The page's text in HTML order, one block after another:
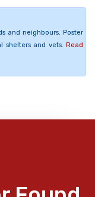
and neighbours. Poster
shelters and vets. Read